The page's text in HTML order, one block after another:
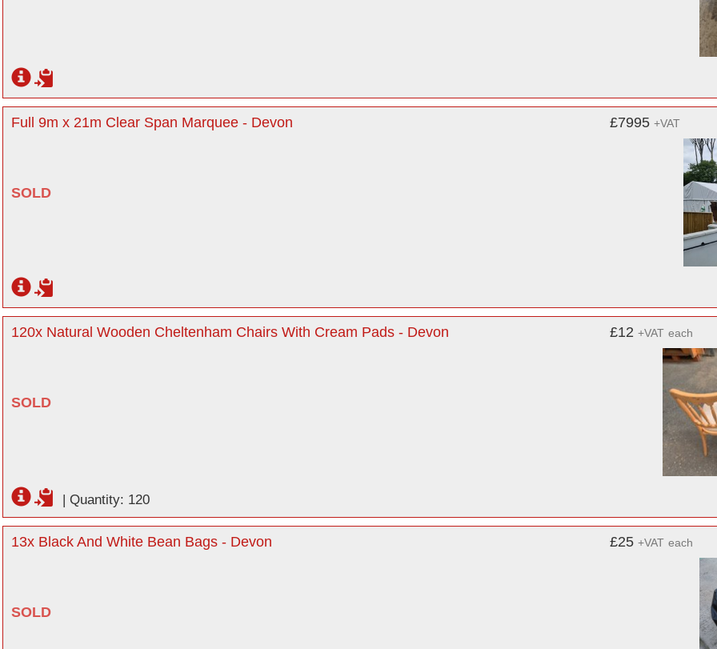
Full 9m x 21m Clear Span Marquee - Devon
SOLD
£7995 +VAT
120x Natural Wooden Cheltenham Chairs With Cream Pads - Devon
SOLD
£12 +VAT each
| Quantity: 120
13x Black And White Bean Bags - Devon
SOLD
£25 +VAT each